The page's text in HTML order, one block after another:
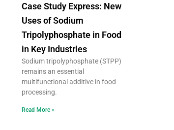
Case Study Express: New
Uses of Sodium
Tripolyphosphate in Food
in Key Industries
Sodium tripolyphosphate (STPP)
remains an essential
multifunctional additive in food
processing.
Read More »